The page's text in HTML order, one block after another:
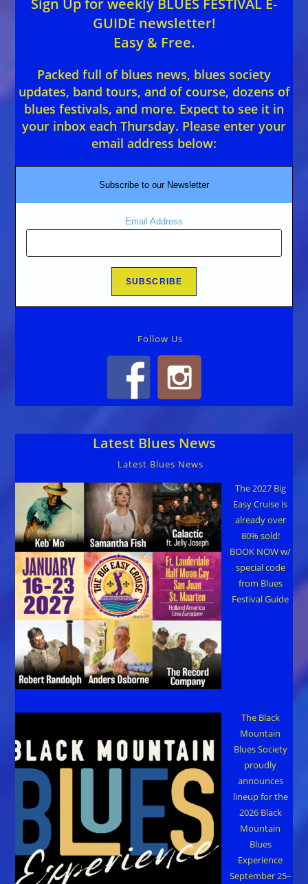
GUIDE newsletter!
Easy & Free.
Packed full of blues news, blues society
updates, band tours, and of course, dozens of
blues festivals, and more. Expect to see it in
your inbox each Thursday. Please enter your
email address below:
Subscribe to our Newsletter
Email Address
Follow Us
Latest Blues News
Latest Blues News
The 2027 Big
Easy Cruise is
already over
80% sold!
BOOK NOW w/
special code
from Blues
Festival Guide
The Black
Mountain
Blues Society
proudly
announces
lineup for the
2026 Black
Mountain
Blues
Experience
September 25–